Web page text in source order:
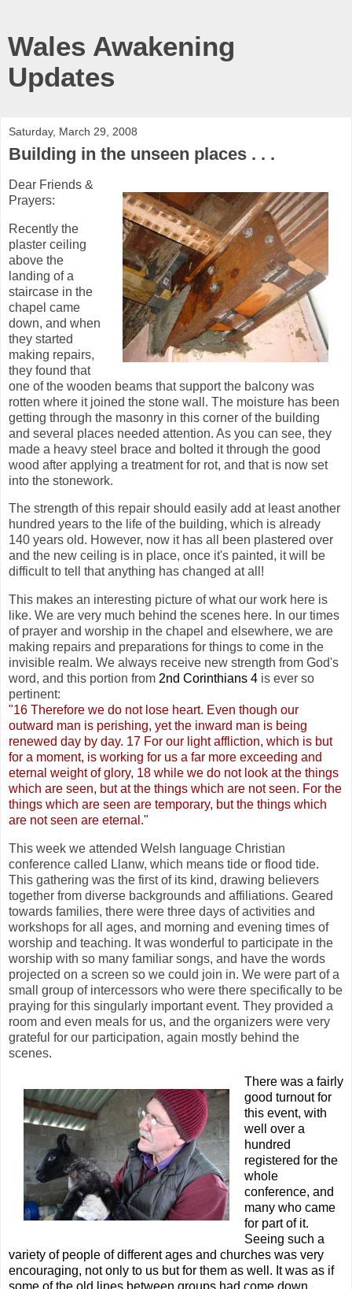
Wales Awakening
Updates
Saturday, March 29, 2008
Building in the unseen places . . .
Dear Friends &
Prayers:
Recently the
plaster ceiling
above the
landing of a
staircase in the
chapel came
down, and when
they started
making repairs,
they found that
one of the wooden beams that support the balcony was
rotten where it joined the stone wall. The moisture has been
getting through the masonry in this corner of the building
and several places needed attention. As you can see, they
made a heavy steel brace and bolted it through the good
wood after applying a treatment for rot, and that is now set
into the stonework.
The strength of this repair should easily add at least another
hundred years to the life of the building, which is already
140 years old. However, now it has all been plastered over
and the new ceiling is in place, once it's painted, it will be
difficult to tell that anything has changed at all!
This makes an interesting picture of what our work here is
like. We are very much behind the scenes here. In our times
of prayer and worship in the chapel and elsewhere, we are
making repairs and preparations for things to come in the
invisible realm. We always receive new strength from God's
word, and this portion from 2nd Corinthians 4 is ever so
pertinent:
"16 Therefore we do not lose heart. Even though our
outward man is perishing, yet the inward man is being
renewed day by day. 17 For our light affliction, which is but
for a moment, is working for us a far more exceeding and
eternal weight of glory, 18 while we do not look at the things
which are seen, but at the things which are not seen. For the
things which are seen are temporary, but the things which
are not seen are eternal."
This week we attended Welsh language Christian
conference called Llanw, which means tide or flood tide.
This gathering was the first of its kind, drawing believers
together from diverse backgrounds and affiliations. Geared
towards families, there were three days of activities and
workshops for all ages, and morning and evening times of
worship and teaching. It was wonderful to participate in the
worship with so many familiar songs, and have the words
projected on a screen so we could join in. We were part of a
small group of intercessors who were there specifically to be
praying for this singularly important event. They provided a
room and even meals for us, and the organizers were very
grateful for our participation, again mostly behind the
scenes.
There was a fairly
good turnout for
this event, with
well over a
hundred
registered for the
whole
conference, and
many who came
for part of it.
Seeing such a
variety of people of different ages and churches was very
encouraging, not only to us but for them as well. It was as if
some of the old lines between groups had come down.